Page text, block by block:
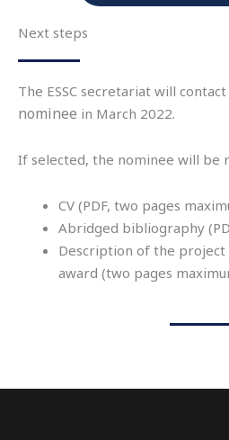
Next steps
The ESSC secretariat will
nominee in March 2022.
If selected, the nominee will be
CV (PDF, two pages
Abridged bibliography
Description of the
award (two pages